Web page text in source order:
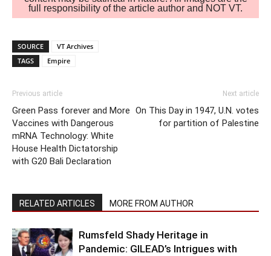
full responsibility of the article author and NOT VT.
SOURCE
VT Archives
TAGS
Empire
Previous article
Green Pass forever and More
Vaccines with Dangerous
mRNA Technology: White
House Health Dictatorship
with G20 Bali Declaration
Next article
On This Day in 1947, U.N. votes
for partition of Palestine
RELATED ARTICLES MORE FROM AUTHOR
Rumsfeld Shady Heritage in
Pandemic: GILEAD’s Intrigues with